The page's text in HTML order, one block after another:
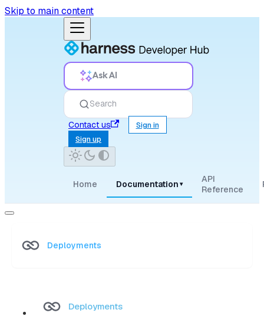
Skip to main content
Ask AI
Search
Contact us
Sign in
Sign up
Home Documentation ▾
API
Reference
Deployments
Deployments